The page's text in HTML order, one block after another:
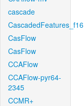
cascade
CascadedFeatures_f16
CasFlow
CasFlow
CCAFlow
CCAFlow-pyr64-
2345
CCMR+